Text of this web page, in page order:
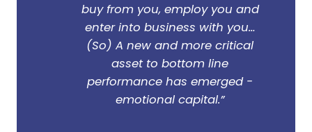
buy from you, employ you and
enter into business with you…
(So) A new and more critical
asset to bottom line
performance has emerged -
emotional capital.”